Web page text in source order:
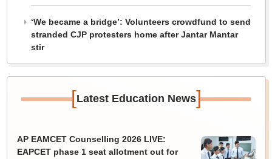
‘We became a bridge’: Volunteers crowdfund to send
stranded CJP protesters home after Jantar Mantar
stir
[Latest Education News]
AP EAMCET Counselling 2026 LIVE:
EAPCET phase 1 seat allotment out for